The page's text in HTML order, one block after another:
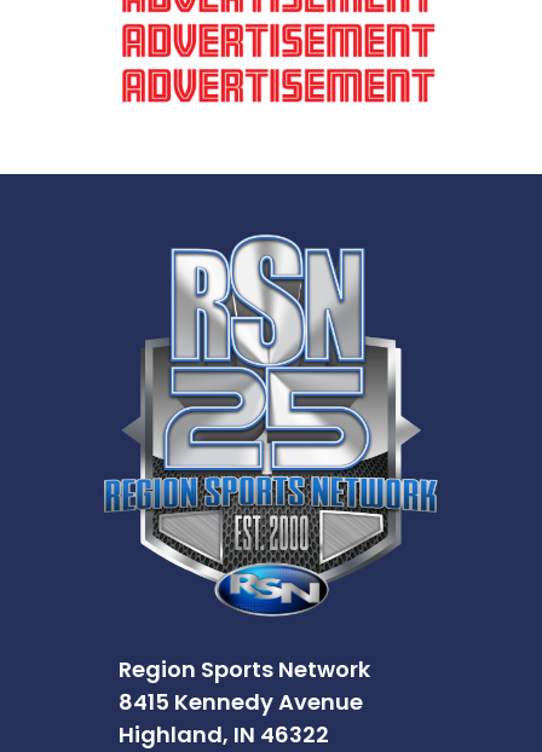
Region Sports Network
8415 Kennedy Avenue
Highland, IN 46322